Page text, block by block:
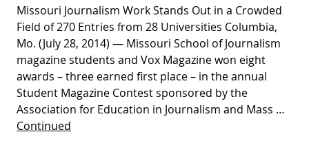
Missouri Journalism Work Stands Out in a Crowded
Field of 270 Entries from 28 Universities Columbia,
Mo. (July 28, 2014) — Missouri School of Journalism
magazine students and Vox Magazine won eight
awards – three earned first place – in the annual
Student Magazine Contest sponsored by the
Association for Education in Journalism and Mass …
Continued